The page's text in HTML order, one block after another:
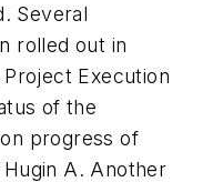
Several
rolled out in
Execution
of the
progress of
A. Another